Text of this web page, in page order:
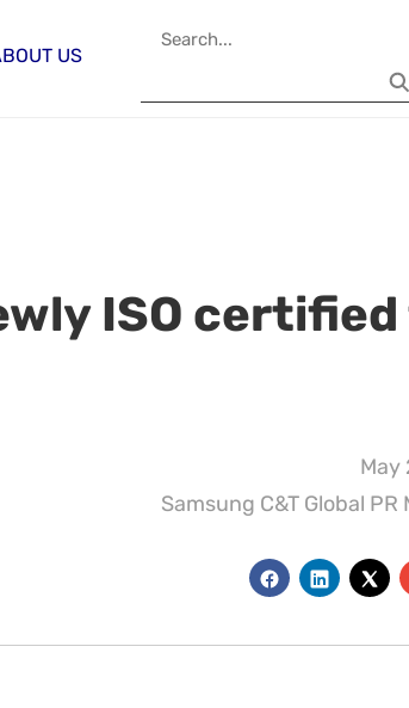
US
ISO
May
Samsung C&T Global PR